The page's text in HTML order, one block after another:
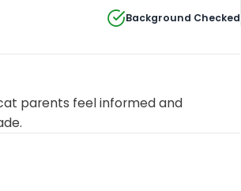
Background Checked
parents feel informed and